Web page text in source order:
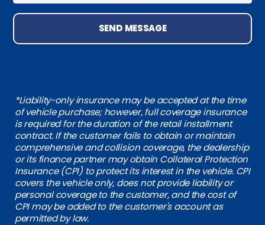
SEND MESSAGE
*Liability-only insurance may be accepted at the time
of vehicle purchase; however, full coverage insurance
is required for the duration of the retail installment
contract. If the customer fails to obtain or maintain
comprehensive and collision coverage, the dealership
or its finance partner may obtain Collateral Protection
Insurance (CPI) to protect its interest in the vehicle. CPI
covers the vehicle only, does not provide liability or
personal coverage to the customer, and the cost of
CPI may be added to the customer's account as
permitted by law.